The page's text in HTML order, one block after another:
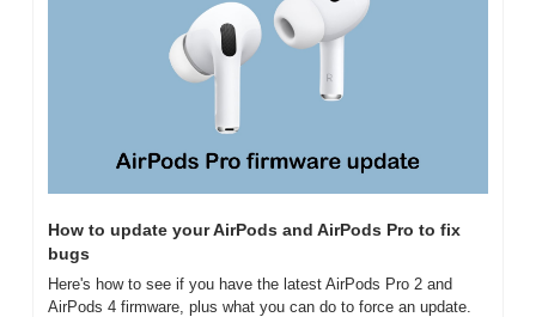
How to update your AirPods and AirPods Pro to fix
bugs
Here's how to see if you have the latest AirPods Pro 2 and
AirPods 4 firmware, plus what you can do to force an update.